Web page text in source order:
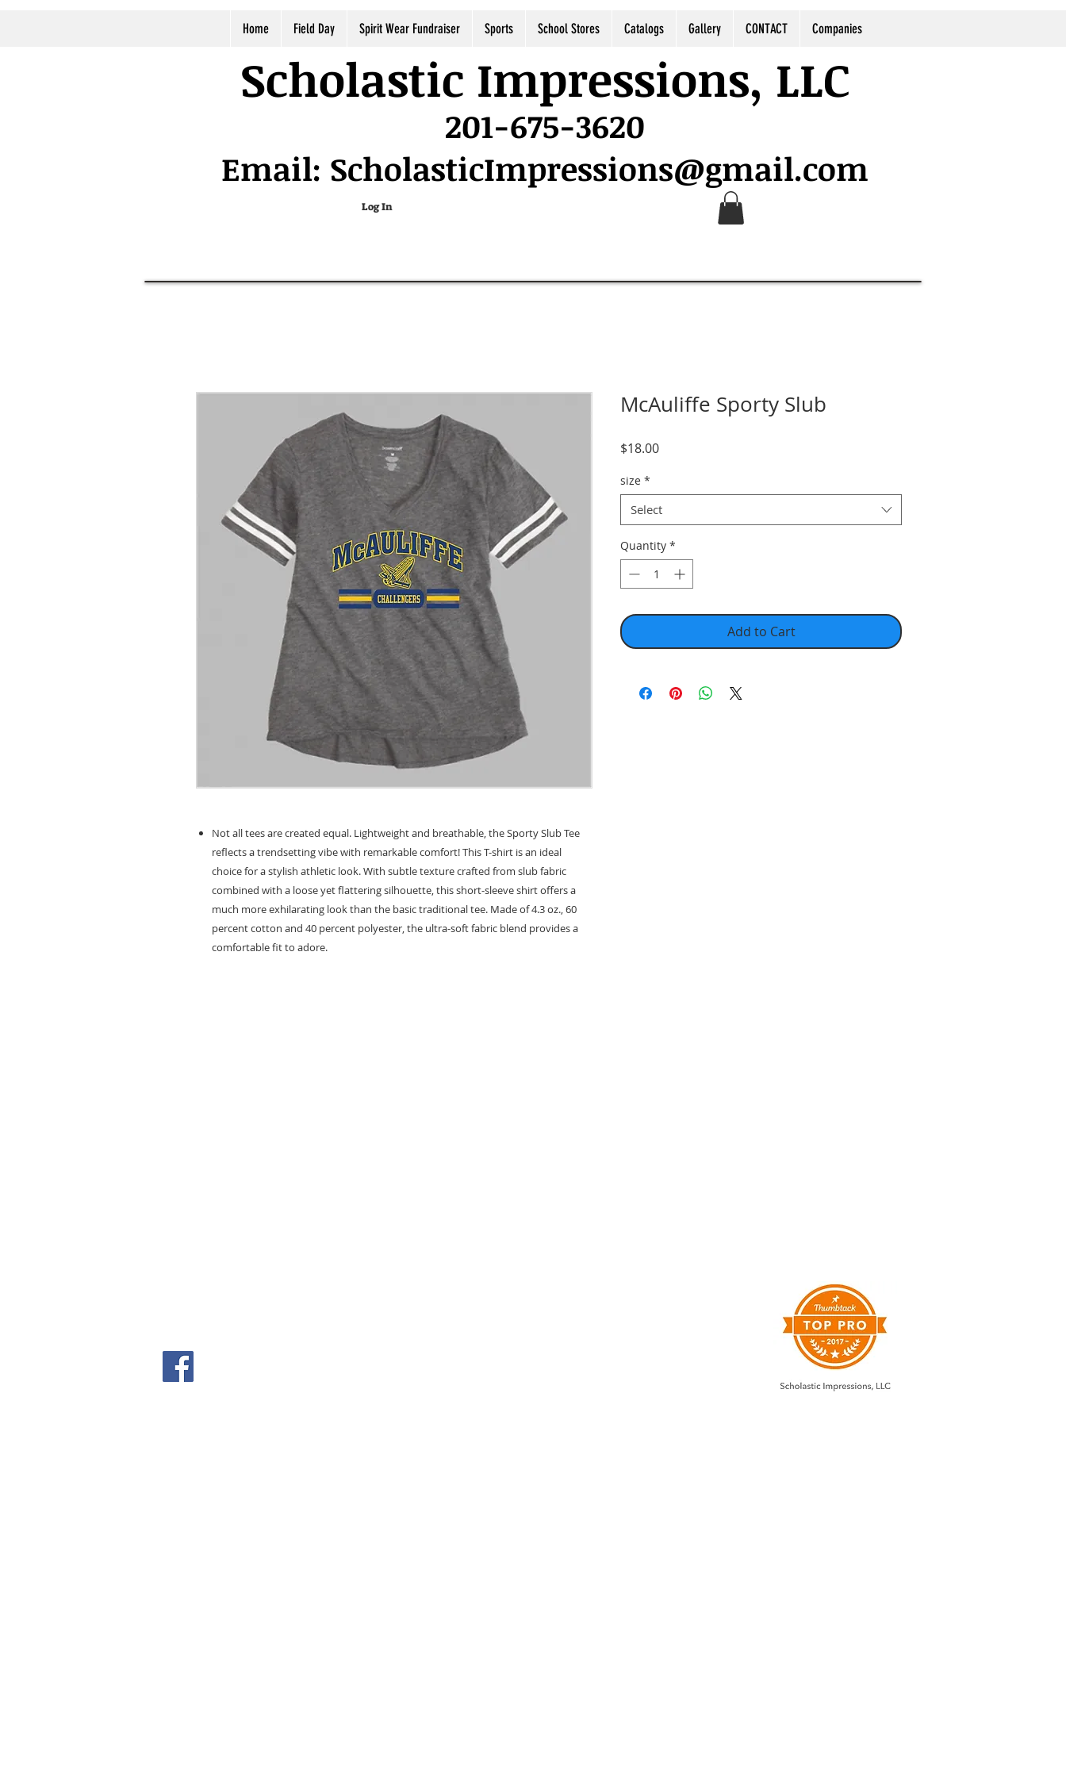
Home Field Day Spirit Wear Fundraiser Sports School Stores Catalogs Gallery CONTACT Companies
Scholastic Impressions, LLC
201-675-3620
Email: ScholasticImpressions@gmail.com
Log In
Not all tees are created equal. Lightweight and breathable, the Sporty Slub Tee
reflects a trendsetting vibe with remarkable comfort! This T-shirt is an ideal
choice for a stylish athletic look. With subtle texture crafted from slub fabric
combined with a loose yet flattering silhouette, this short-sleeve shirt offers a
much more exhilarating look than the basic traditional tee. Made of 4.3 oz., 60
percent cotton and 40 percent polyester, the ultra-soft fabric blend provides a
comfortable fit to adore.
McAuliffe Sporty Slub
$18.00Price
size *
Select
Quantity *
Add to Cart